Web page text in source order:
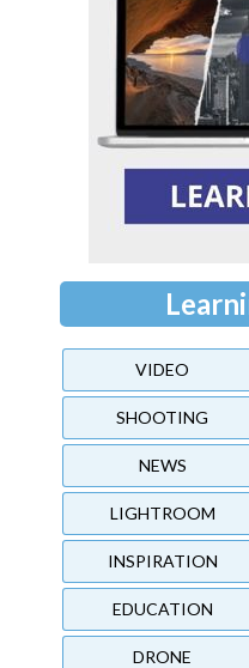
VIDEO
SHOOTING
NEWS
LIGHTROOM
INSPIRATION
EDUCATION
DRONE